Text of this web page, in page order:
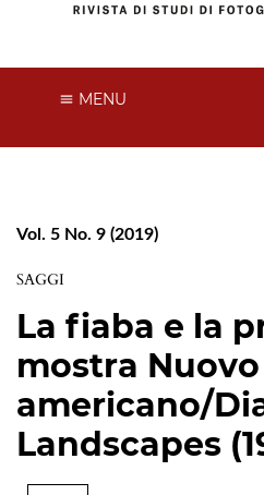
MENU
Vol. 5 No. 9 (2019)
SAGGI
La fiaba e la
mostra
americano/
Landscapes